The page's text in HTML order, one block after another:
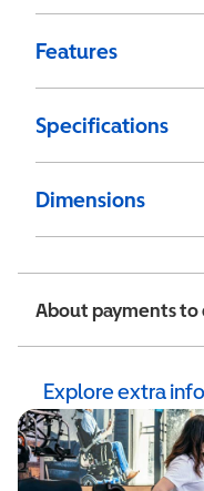
Features
Specifications
Dimensions
About payments to
Explore extra